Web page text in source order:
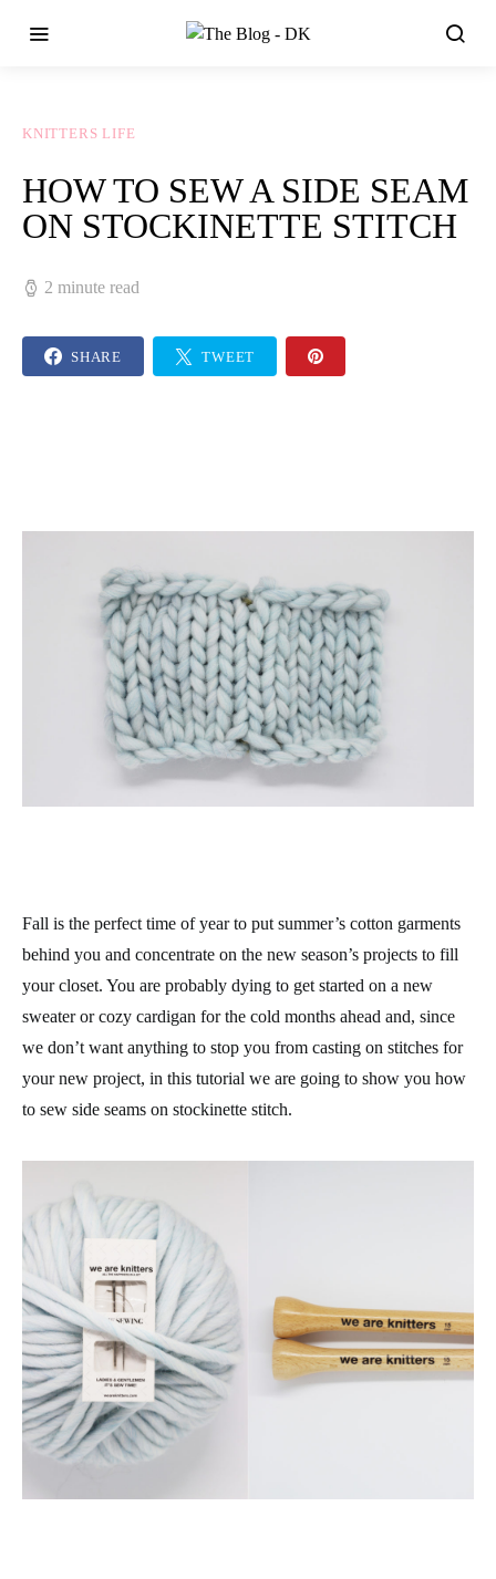
KNITTERS LIFE
HOW TO SEW A SIDE SEAM
ON STOCKINETTE STITCH
2 minute read
SHARE TWEET
Fall is the perfect time of year to put summer’s cotton garments
behind you and concentrate on the new season’s projects to fill
your closet. You are probably dying to get started on a new
sweater or cozy cardigan for the cold months ahead and, since
we don’t want anything to stop you from casting on stitches for
your new project, in this tutorial we are going to show you how
to sew side seams on stockinette stitch.